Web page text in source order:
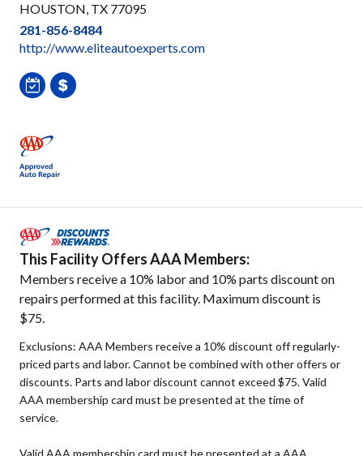
HOUSTON, TX 77095
281-856-8484
http://www.eliteautoexperts.com
This Facility Offers AAA Members:
Members receive a 10% labor and 10% parts discount on
repairs performed at this facility. Maximum discount is
$75.
Exclusions: AAA Members receive a 10% discount off regularly-
priced parts and labor. Cannot be combined with other offers or
discounts. Parts and labor discount cannot exceed $75. Valid
AAA membership card must be presented at the time of
service.